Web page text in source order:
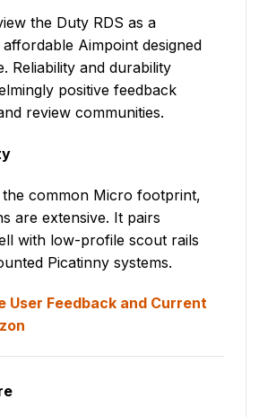
the Duty RDS as a
Aimpoint designed
Reliability and durability
positive feedback
review communities.
the common Micro footprint,
are extensive. It pairs
with low-profile scout rails
Picatinny systems.
Feedback and Current